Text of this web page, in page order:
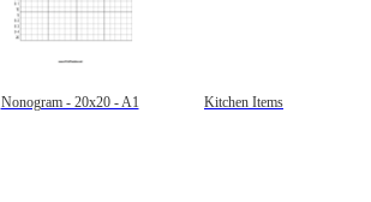
Nonogram - 20x20 - A1 Kitchen Items